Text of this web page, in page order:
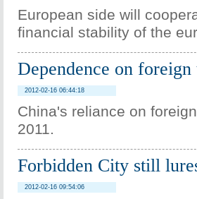
European side will
financial stability of the
Dependence on foreign
2012-02-16 06:44:18
China's reliance on
2011.
Forbidden City still
2012-02-16 09:54:06